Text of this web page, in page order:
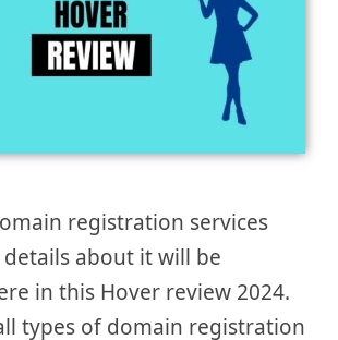
registration services
about it will be
in this Hover review 2024.
types of domain registration